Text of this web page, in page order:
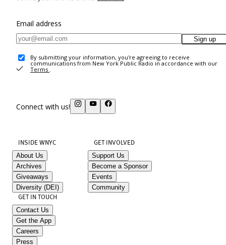
Email address
Sign up
By submitting your information, you're agreeing to receive
communications from New York Public Radio in accordance with our
Terms .
Connect with us!
INSIDE WNYC
About Us
Archives
Giveaways
Diversity (DEI)
GET INVOLVED
Support Us
Become a Sponsor
Events
Community
GET IN TOUCH
Contact Us
Get the App
Careers
Press